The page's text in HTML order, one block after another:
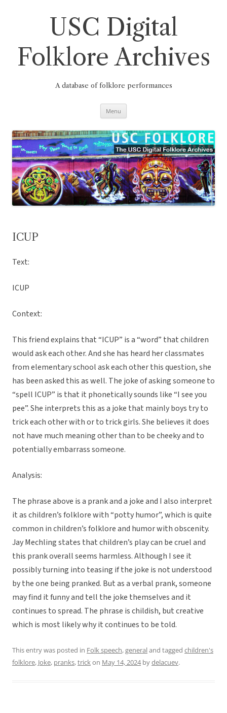
USC Digital
Folklore Archives
A database of folklore performances
Menu
ICUP
Text:
ICUP
Context:
This friend explains that “ICUP” is a “word” that children
would ask each other. And she has heard her classmates
from elementary school ask each other this question, she
has been asked this as well. The joke of asking someone to
“spell ICUP” is that it phonetically sounds like “I see you
pee”. She interprets this as a joke that mainly boys try to
trick each other with or to trick girls. She believes it does
not have much meaning other than to be cheeky and to
potentially embarrass someone.
Analysis:
The phrase above is a prank and a joke and I also interpret
it as children’s folklore with “potty humor”, which is quite
common in children’s folklore and humor with obscenity.
Jay Mechling states that children’s play can be cruel and
this prank overall seems harmless. Although I see it
possibly turning into teasing if the joke is not understood
by the one being pranked. But as a verbal prank, someone
may find it funny and tell the joke themselves and it
continues to spread. The phrase is childish, but creative
which is most likely why it continues to be told.
This entry was posted in Folk speech,generaland tagged children's
folklore, Joke, pranks,trickon May 14, 2024bydelacuev.